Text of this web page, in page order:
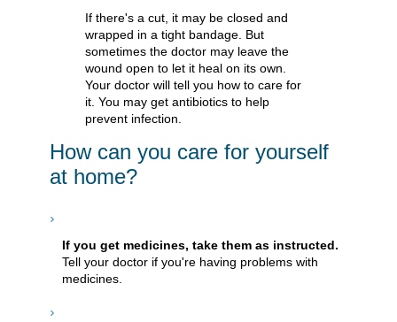
If there's a cut, it may be closed and
wrapped in a tight bandage. But
sometimes the doctor may leave the
wound open to let it heal on its own.
Your doctor will tell you how to care for
it. You may get antibiotics to help
prevent infection.
How can you care for yourself
at home?
If you get medicines, take them as instructed.
Tell your doctor if you're having problems with
medicines.